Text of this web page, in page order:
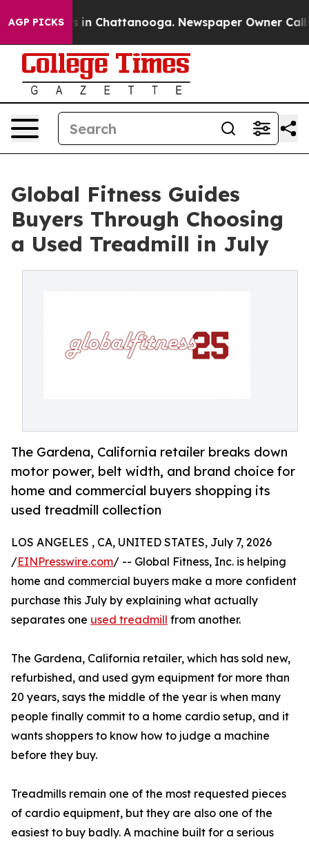
AGP PICKS
Chaos in Chattanooga. Newspaper Owner Calls
Global Fitness Guides
Buyers Through Choosing
a Used Treadmill in July
The Gardena, California retailer breaks down
motor power, belt width, and brand choice for
home and commercial buyers shopping its
used treadmill collection
LOS ANGELES , CA, UNITED STATES, July 7, 2026
/EINPresswire.com/ -- Global Fitness, Inc. is helping
home and commercial buyers make a more confident
purchase this July by explaining what actually
separates one used treadmill from another.
The Gardena, California retailer, which has sold new,
refurbished, and used gym equipment for more than
20 years, says the middle of the year is when many
people finally commit to a home cardio setup, and it
wants shoppers to know how to judge a machine
before they buy.
Treadmills remain one of the most requested pieces
of cardio equipment, but they are also one of the
easiest to buy badly. A machine built for a serious